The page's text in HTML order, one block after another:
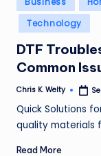
in
Technology
DTF
Common
Posted
Chris K. Welty
Quick Solutions
quality materials
Read More